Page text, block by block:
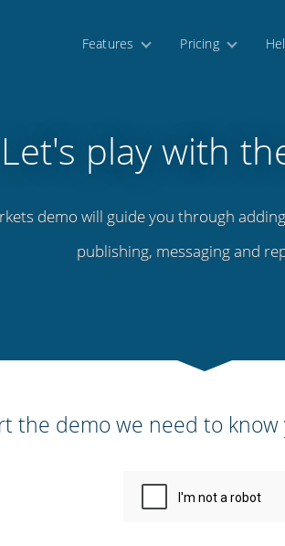
Features Pricing
Let's play with
demo will guide you through
publishing, messaging and
the demo we need to